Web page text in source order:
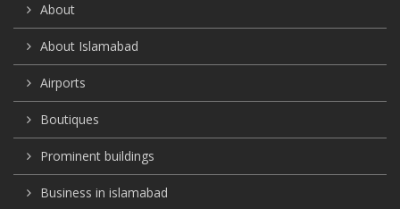
About
About Islamabad
Airports
Boutiques
Prominent buildings
Business in islamabad